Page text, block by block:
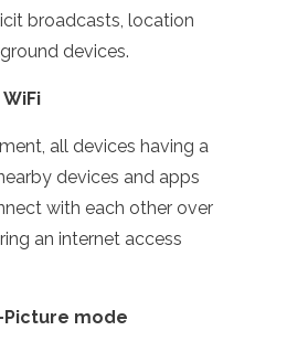
broadcasts, location
devices.
all devices having a
devices and apps
with each other over
an internet access
Picture mode